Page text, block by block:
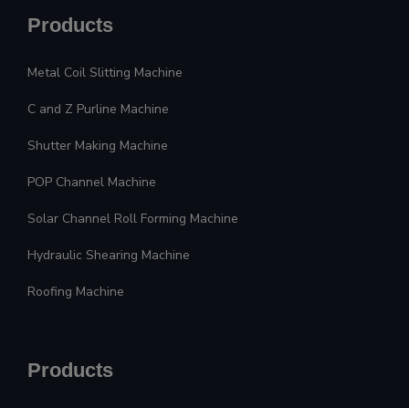
Products
Metal Coil Slitting Machine
C and Z Purline Machine
Shutter Making Machine
POP Channel Machine
Solar Channel Roll Forming Machine
Hydraulic Shearing Machine
Roofing Machine
Products